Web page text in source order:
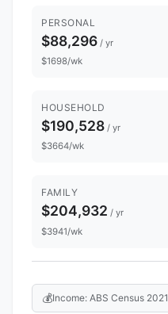
PERSONAL
$88,296 / yr
$1698/wk
HOUSEHOLD
$190,528 / yr
$3664/wk
FAMILY
$204,932 / yr
$3941/wk
💰Income: ABS Census 2021